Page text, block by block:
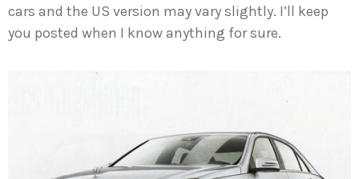
cars and the US version may vary slightly. I’ll keep
you posted when I know anything for sure.